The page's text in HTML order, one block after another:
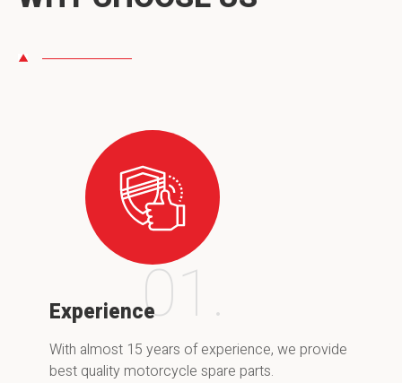
Experience
With almost 15 years of experience, we provide
best quality motorcycle spare parts.
01.